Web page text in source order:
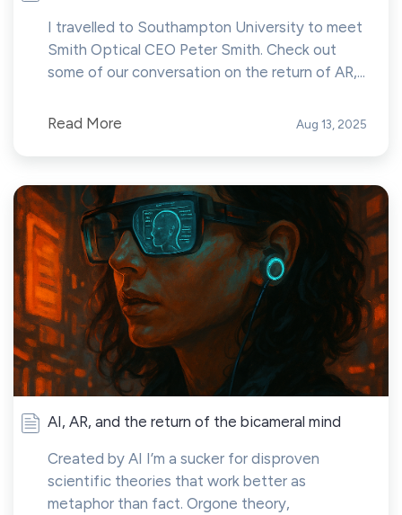
I travelled to Southampton University to meet
Smith Optical CEO Peter Smith. Check out
some of our conversation on the return of AR,...
Read More Aug 13, 2025
AI, AR, and the return of the bicameral mind
Created by AI I’m a sucker for disproven
scientific theories that work better as
metaphor than fact. Orgone theory,